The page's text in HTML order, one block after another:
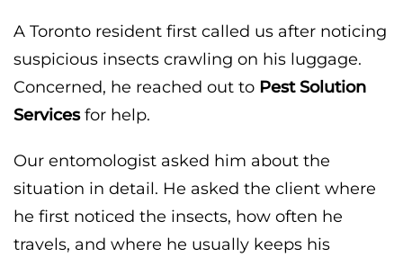
A Toronto resident first called us after noticing
suspicious insects crawling on his luggage.
Concerned, he reached out to Pest Solution
Servicesfor help.
Our entomologist asked him about the
situation in detail. He asked the client where
he first noticed the insects, how often he
travels, and where he usually keeps his